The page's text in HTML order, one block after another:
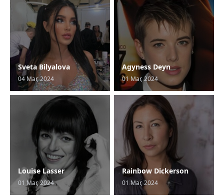
Sveta Bilyalova
04 Mar, 2024
Agyness Deyn
01 Mar, 2024
Louise Lasser
01 Mar, 2024
Rainbow Dickerson
01 Mar, 2024